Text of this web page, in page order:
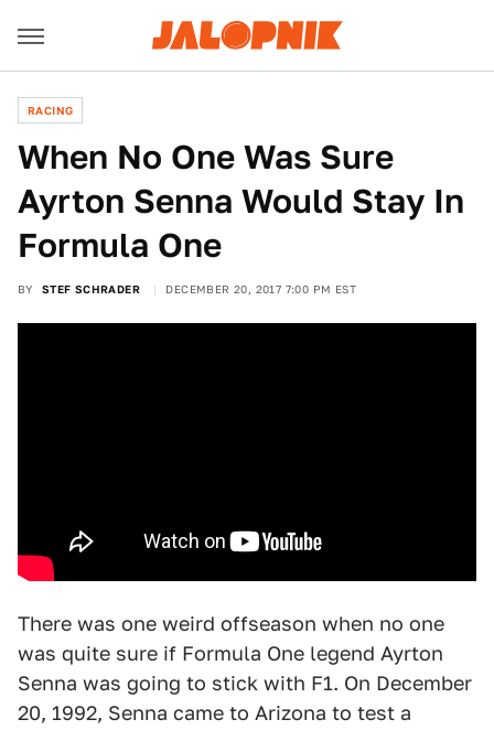
RACING
When No One Was Sure
Ayrton Senna Would Stay In
Formula One
BY STEF SCHRADER DECEMBER 20, 2017 7:00 PM EST
There was one weird offseason when no one
was quite sure if Formula One legend Ayrton
Senna was going to stick with F1. On December
20, 1992, Senna came to Arizona to test a